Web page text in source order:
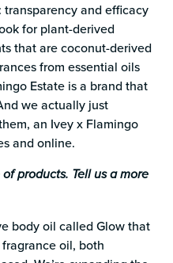
and efficacy
for plant-derived
that are coconut-derived
from essential oils
Estate is a brand that
we actually just
an Ivey x Flamingo
and online.
products. Tell us a more
body oil called Glow that
oil, both